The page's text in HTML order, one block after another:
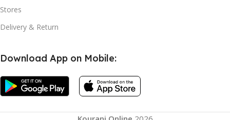
Stores
Delivery & Return
Download App on Mobile: